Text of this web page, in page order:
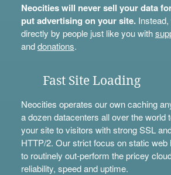
Neocities will never sell your data
put advertising on your site.Instead,
directly by people just like you with
anddonations.
Fast Site Loading
Neocities operates our own caching
a dozen datacenters all over the world
your site to visitors with strong SSL
HTTP/2. Our strict focus on static web
to routinely out-perform the pricey
reliability, speed and uptime.